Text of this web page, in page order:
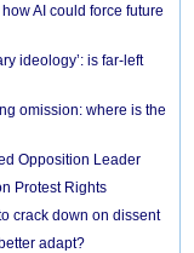
AI could force future
ideology’: is far-left
omission: where is the
Opposition Leader
Protest Rights
crack down on dissent
adapt?